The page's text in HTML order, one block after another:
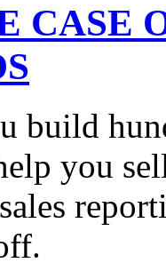
CASE
build
you